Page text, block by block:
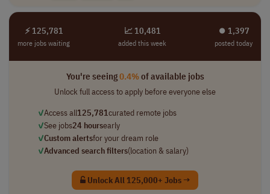
⚡ 125,781
more jobs waiting
📈 10,481
added this week
⏺︎ 1,397
posted today
You're seeing0.4%of available jobs
Unlock full access to apply before everyone else
✓Access all125,781curated remote jobs
✓See jobs24 hoursearly
✓Custom alertsfor your dream role
✓Advanced search filters(location & salary)
Unlock All 125,000+ Jobs →